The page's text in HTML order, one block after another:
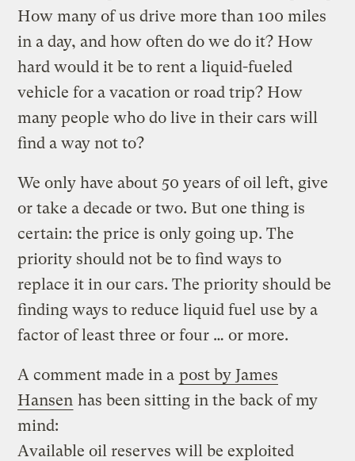
How many of us drive more than 100 miles
in a day, and how often do we do it? How
hard would it be to rent a liquid-fueled
vehicle for a vacation or road trip? How
many people who do live in their cars will
find a way not to?
We only have about 50 years of oil left, give
or take a decade or two. But one thing is
certain: the price is only going up. The
priority should not be to find ways to
replace it in our cars. The priority should be
finding ways to reduce liquid fuel use by a
factor of least three or four … or more.
A comment made in a post by James
Hansen has been sitting in the back of my
mind:
Available oil reserves will be exploited